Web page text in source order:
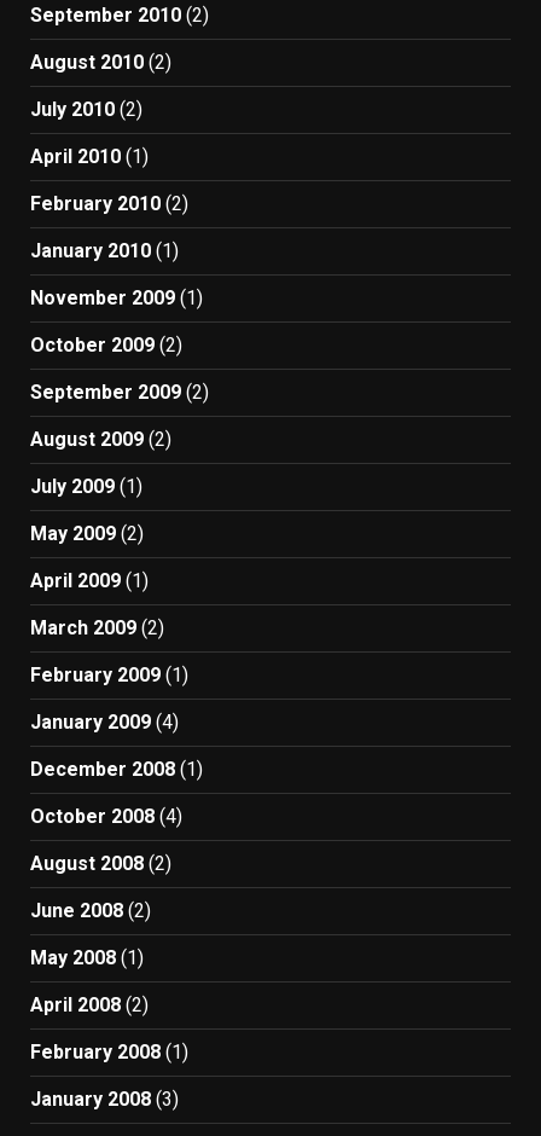
September 2010 (2)
August 2010 (2)
July 2010 (2)
April 2010 (1)
February 2010 (2)
January 2010 (1)
November 2009 (1)
October 2009 (2)
September 2009 (2)
August 2009 (2)
July 2009 (1)
May 2009 (2)
April 2009 (1)
March 2009 (2)
February 2009 (1)
January 2009 (4)
December 2008 (1)
October 2008 (4)
August 2008 (2)
June 2008 (2)
May 2008 (1)
April 2008 (2)
February 2008 (1)
January 2008 (3)